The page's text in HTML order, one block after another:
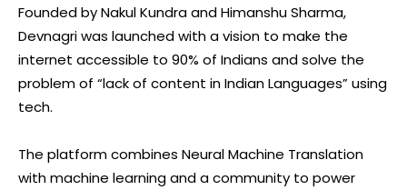
Founded by Nakul Kundra and Himanshu Sharma,
Devnagri was launched with a vision to make the
internet accessible to 90% of Indians and solve the
problem of “lack of content in Indian Languages” using
tech.
The platform combines Neural Machine Translation
with machine learning and a community to power